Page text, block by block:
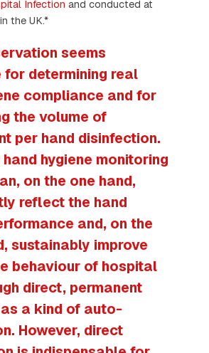
Infection and conducted at
the UK.*
seems
for determining real
compliance and for
the volume of
per hand disinfection.
hygiene monitoring
on the one hand,
reflect the hand
and, on the
sustainably improve
behaviour of hospital
direct, permanent
a kind of auto-
However, direct